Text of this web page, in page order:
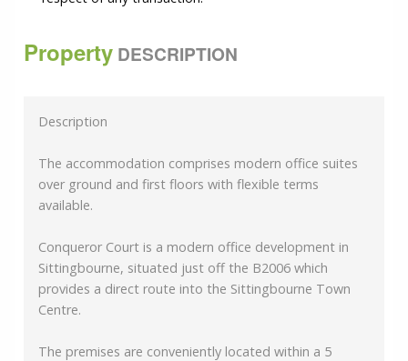
Property DESCRIPTION
Description
The accommodation comprises modern office suites
over ground and first floors with flexible terms
available.
Conqueror Court is a modern office development in
Sittingbourne, situated just off the B2006 which
provides a direct route into the Sittingbourne Town
Centre.
The premises are conveniently located within a 5